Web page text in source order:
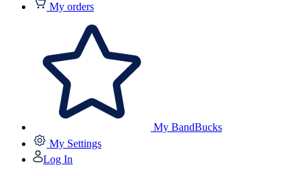
My orders
My BandBucks
My Settings
Log In